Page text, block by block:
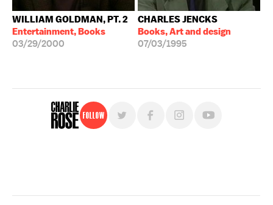
WILLIAM GOLDMAN, PT. 2
Entertainment, Books
03/29/2000
CHARLES JENCKS
Books, Art and design
07/03/1995
Follow